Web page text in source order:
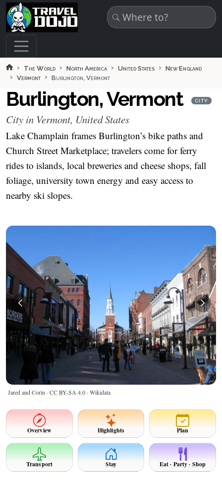
Skip to main content
The World North America United States
New England
Vermont
Burlington, Vermont
Burlington, Vermont CITY
City in Vermont, United States
Lake Champlain frames Burlington’s bike paths and
Church Street Marketplace; travelers come for ferry
rides to islands, local breweries and cheese shops, fall
foliage, university town energy and easy access to
nearby ski slopes.
Jared and Corin · CC BY-SA 4.0 · Wikidata
Overview Highlights Plan
Transport Stay Eat · Party · Shop